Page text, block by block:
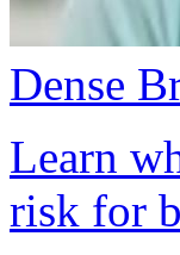
Dense
Learn
risk for